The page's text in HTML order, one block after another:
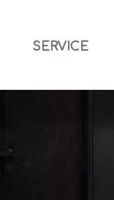
SERVICE